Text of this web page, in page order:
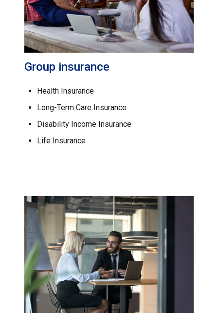
Group insurance
Health Insurance
Long-Term Care Insurance
Disability Income Insurance
Life Insurance